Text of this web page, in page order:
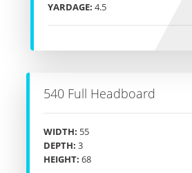
YARDAGE: 4.5
540 Full Headboard
WIDTH: 55
DEPTH: 3
HEIGHT: 68